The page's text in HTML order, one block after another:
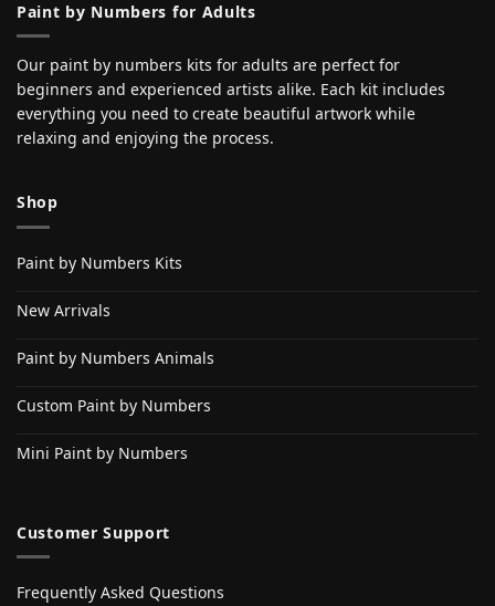
Paint by Numbers for Adults
Our paint by numbers kits for adults are perfect for
beginners and experienced artists alike. Each kit includes
everything you need to create beautiful artwork while
relaxing and enjoying the process.
Shop
Paint by Numbers Kits
New Arrivals
Paint by Numbers Animals
Custom Paint by Numbers
Mini Paint by Numbers
Customer Support
Frequently Asked Questions